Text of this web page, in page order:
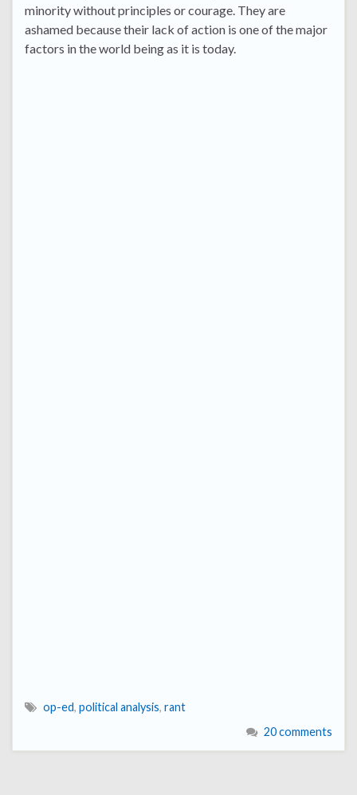
minority without principles or courage. They are
ashamed because their lack of action is one of the major
factors in the world being as it is today.
op-ed, political analysis, rant
20 comments